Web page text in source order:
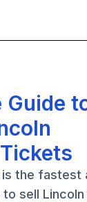
Guide
the fastest
sell Lincoln